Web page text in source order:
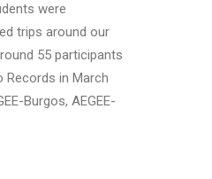
were
trips around our
55 participants
Records in March
Burgos, AEGEE-